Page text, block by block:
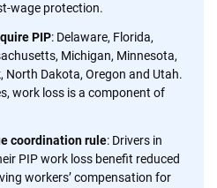
wage protection.
PIP: Delaware, Florida,
Michigan, Minnesota,
North Dakota, Oregon and Utah.
work loss is a component of
coordination rule: Drivers in
PIP work loss benefit reduced
workers’ compensation for
10
Tools and calculators
we empower you to choose wisely
to clarity so that you can move
the way. We help you make smarter
terms. We maintain strict editorial